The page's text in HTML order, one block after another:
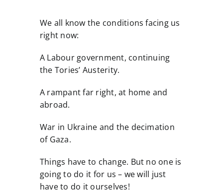
We all know the conditions facing us
right now:
A Labour government, continuing
the Tories’ Austerity.
A rampant far right, at home and
abroad.
War in Ukraine and the decimation
of Gaza.
Things have to change. But no one is
going to do it for us – we will just
have to do it ourselves!